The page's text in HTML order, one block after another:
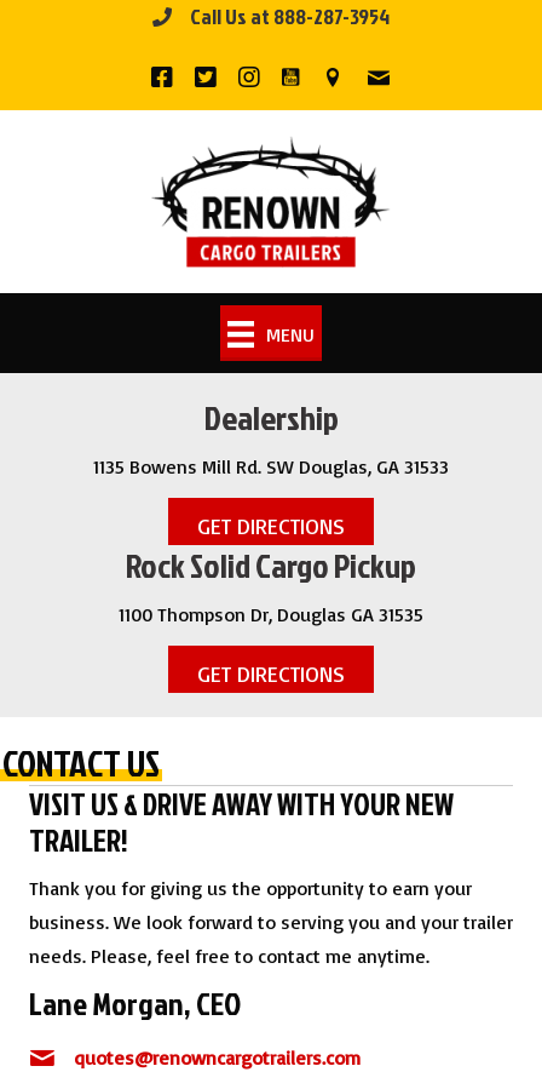
Call Us at 888-287-3954
MENU
Dealership
1135 Bowens Mill Rd. SW Douglas, GA 31533
GET DIRECTIONS
Rock Solid Cargo Pickup
1100 Thompson Dr, Douglas GA 31535
GET DIRECTIONS
CONTACT US
VISIT US & DRIVE AWAY WITH YOUR NEW
TRAILER!
Thank you for giving us the opportunity to earn your
business. We look forward to serving you and your trailer
needs. Please, feel free to contact me anytime.
Lane Morgan, CEO
quotes@renowncargotrailers.com